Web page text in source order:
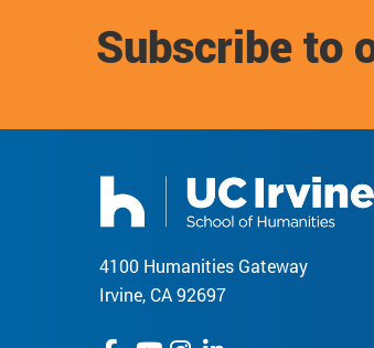
Subscribe to
4100 Humanities Gateway
Irvine, CA 92697